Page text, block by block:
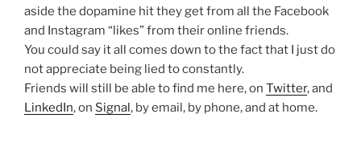
aside the dopamine hit they get from all the Facebook
and Instagram “likes” from their online friends.
You could say it all comes down to the fact that I just do
not appreciate being lied to constantly.
Friends will still be able to find me here, on Twitter, and
LinkedIn, on Signal, by email, by phone, and at home.